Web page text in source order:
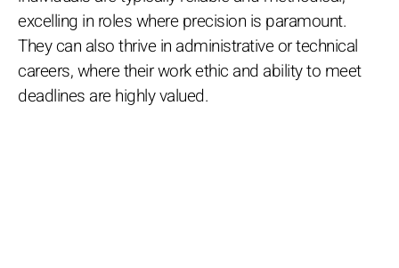
excelling in roles where precision is paramount.
They can also thrive in administrative or technical
careers, where their work ethic and ability to meet
deadlines are highly valued.